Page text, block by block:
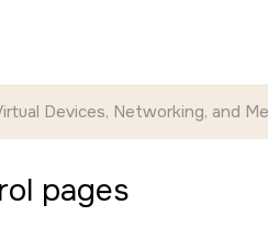
Devices, Networking, and
pages